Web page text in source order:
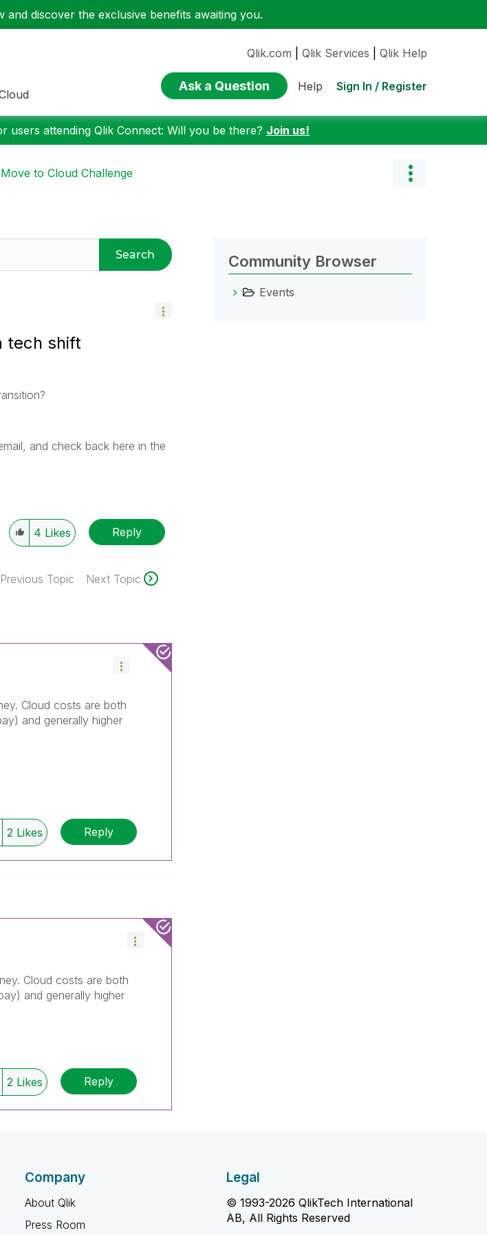
and discover the exclusive benefits awaiting you.
Qlik.com Qlik Services Qlik Help
Ask a Question Help Sign In / Register
attending Qlik Connect: Will you be there? Join us!
Move to Cloud Challenge
Search
tech shift
and check back here in the
4 Likes Reply
Previous Topic Next Topic
Cloud costs are both
and generally higher
2 Likes Reply
Cloud costs are both
and generally higher
2 Likes Reply
Community Browser
Events
Company
About Qlik
Press Room
Legal
© 1993-2026 QlikTech International
AB, All Rights Reserved